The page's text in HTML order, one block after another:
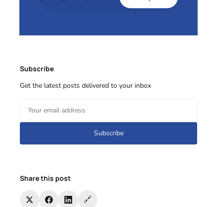
Subscribe
Get the latest posts delivered to your inbox
Subscribe
Share this post
🔗